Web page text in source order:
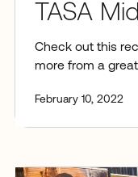
TASA
Check out this
more from a
February 10, 2022